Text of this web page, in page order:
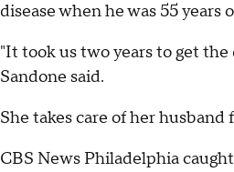
disease when he was 55 years
"It took us two years to get the
Sandone said.
She takes care of her
CBS News Philadelphia